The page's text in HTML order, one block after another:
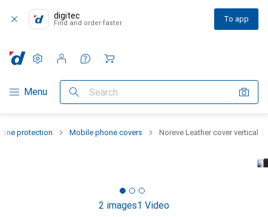
digitec
Find and order faster To app
Category Navigation
Menu Search
Settings
Customer account
Comparison lists
Watch lists
Cart
protection Mobile phone covers Noreve Leather cover vertical
2 images1 Video